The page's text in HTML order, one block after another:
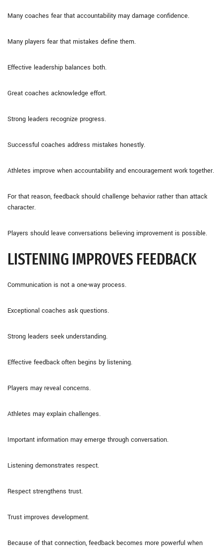
Many coaches fear that accountability may damage confidence.
Many players fear that mistakes define them.
Effective leadership balances both.
Great coaches acknowledge effort.
Strong leaders recognize progress.
Successful coaches address mistakes honestly.
Athletes improve when accountability and encouragement work together.
For that reason, feedback should challenge behavior rather than attack
character.
Players should leave conversations believing improvement is possible.
LISTENING IMPROVES FEEDBACK
Communication is not a one-way process.
Exceptional coaches ask questions.
Strong leaders seek understanding.
Effective feedback often begins by listening.
Players may reveal concerns.
Athletes may explain challenges.
Important information may emerge through conversation.
Listening demonstrates respect.
Respect strengthens trust.
Trust improves development.
Because of that connection, feedback becomes more powerful when